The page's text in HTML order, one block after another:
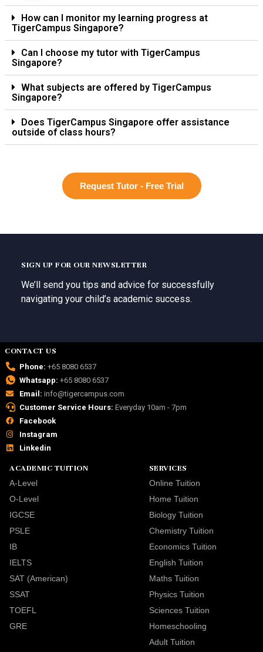
How can I monitor my learning progress at
TigerCampus Singapore?
Can I choose my tutor with TigerCampus
Singapore?
What subjects are offered by TigerCampus
Singapore?
Does TigerCampus Singapore offer assistance
outside of class hours?
Request Tutor - Free Trial
SIGN UP FOR OUR NEWSLETTER
We’ll send you tips and advice for successfully
navigating your child’s academic success.
CONTACT US
Phone: +65 8080 6537
Whatsapp: +65 8080 6537
Email: info@tigercampus.com
Customer Service Hours: Everyday 10am - 7pm
Facebook
Instagram
Linkedin
ACADEMIC TUITION
A-Level
O-Level
IGCSE
PSLE
IB
IELTS
SAT (American)
SSAT
TOEFL
GRE
SERVICES
Online Tuition
Home Tuition
Biology Tuition
Chemistry Tuition
Economics Tuition
English Tuition
Maths Tuition
Physics Tuition
Sciences Tuition
Homeschooling
Adult Tuition